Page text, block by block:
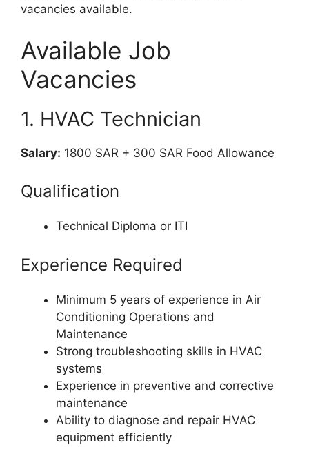
vacancies available.
Available Job
Vacancies
1. HVAC Technician
Salary: 1800 SAR + 300 SAR Food Allowance
Qualification
Technical Diploma or ITI
Experience Required
Minimum 5 years of experience in Air
Conditioning Operations and
Maintenance
Strong troubleshooting skills in HVAC
systems
Experience in preventive and corrective
maintenance
Ability to diagnose and repair HVAC
equipment efficiently